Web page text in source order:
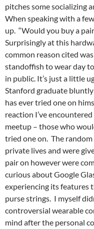
pitches some socializing
When speaking with a
up. “Would you buy a
Surprisingly at this
common reason cited
standoffish to wear day
in public. It’s just a little
Stanford graduate
has ever tried one on
reaction I’ve
meetup – those who
tried one on. The
private lives and were
pair on however were
curious about Google
experiencing its features
purse strings. I myself
controversial wearable
mind after the personal